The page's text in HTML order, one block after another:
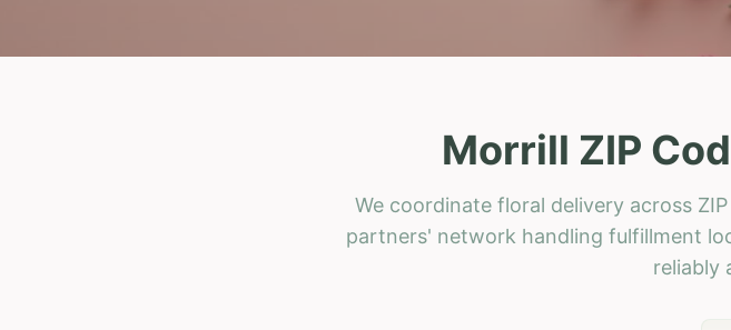
Morrill ZIP
We coordinate floral delivery across
partners' network handling fulfillment
reliably